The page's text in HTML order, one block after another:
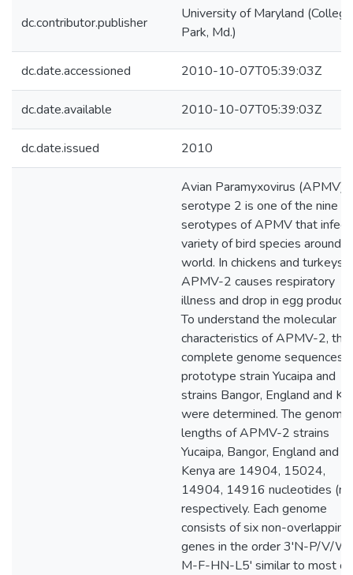
dc.contributor.publisher
University of Maryland (College
Park, Md.)
dc.date.accessioned 2010-10-07T05:39:03Z
dc.date.available 2010-10-07T05:39:03Z
dc.date.issued 2010
Avian Paramyxovirus (APMV)
serotype 2 is one of the nine
serotypes of APMV that infect
variety of bird species around
world. In chickens and turkeys,
APMV-2 causes respiratory
illness and drop in egg
To understand the molecular
characteristics of APMV-2, the
complete genome sequences
prototype strain Yucaipa and
strains Bangor, England and
were determined. The genome
lengths of APMV-2 strains
Yucaipa, Bangor, England and
Kenya are 14904, 15024,
14904, 14916 nucleotides
respectively. Each genome
consists of six non-overlapping
genes in the order 3'N-P/V/W-
M-F-HN-L5' similar to most of